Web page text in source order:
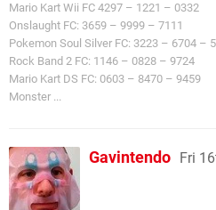
Mario Kart Wii FC 4297 – 1221 – 0332
Onslaught FC: 3659 – 9999 – 7111
Pokemon Soul Silver FC: 3223 – 6704 –
Rock Band 2 FC: 1146 – 0828 – 9724
Mario Kart DS FC: 0603 – 8470 – 9459
Monster ...
Gavintendo Fri